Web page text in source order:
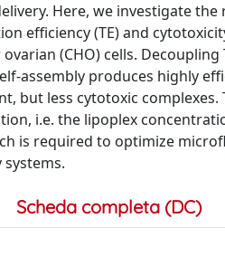
Here, we investigate
efficiency (TE) and
(CHO) cells.
assembly produces highly
but less cytotoxic
i.e. the lipoplex
is required to optimize
Scheda completa (DC)